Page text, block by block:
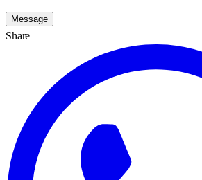
Message
Share